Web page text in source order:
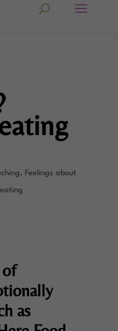
, Feelings about
of
as